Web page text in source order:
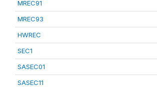
MREC91
MREC93
HWREC
SEC1
SASEC01
SASEC11